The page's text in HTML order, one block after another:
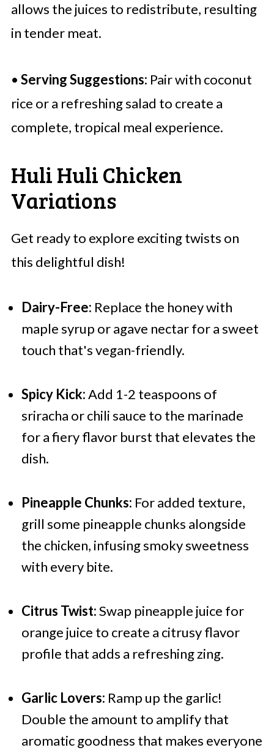
allows the juices to redistribute, resulting
in tender meat.
• Serving Suggestions: Pair with coconut
rice or a refreshing salad to create a
complete, tropical meal experience.
Huli Huli Chicken
Variations
Get ready to explore exciting twists on
this delightful dish!
Dairy-Free: Replace the honey with
maple syrup or agave nectar for a sweet
touch that's vegan-friendly.
Spicy Kick:Add 1-2 teaspoons of
sriracha or chili sauce to the marinade
for a fiery flavor burst that elevates the
dish.
Pineapple Chunks: For added texture,
grill some pineapple chunks alongside
the chicken, infusing smoky sweetness
with every bite.
Citrus Twist:Swap pineapple juice for
orange juice to create a citrusy flavor
profile that adds a refreshing zing.
Garlic Lovers: Ramp up the garlic!
Double the amount to amplify that
aromatic goodness that makes everyone